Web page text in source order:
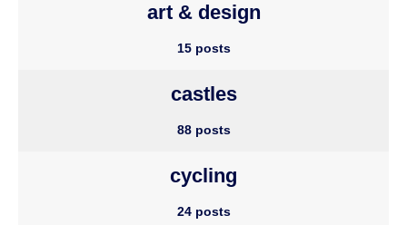
art & design
15 posts
castles
88 posts
cycling
24 posts